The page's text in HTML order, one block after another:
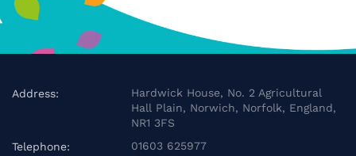
Address:
Hardwick House, No. 2 Agricultural
Hall Plain, Norwich, Norfolk, England,
NR1 3FS
Telephone:
01603 625977